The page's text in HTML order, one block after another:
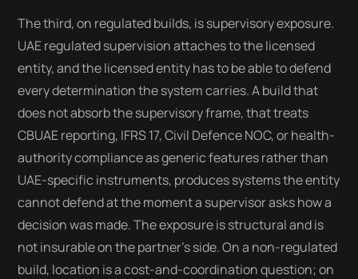
The third, on regulated builds, is supervisory exposure.
UAE regulated supervision attaches to the licensed
entity, and the licensed entity has to be able to defend
every determination the system carries. A build that
does not absorb the supervisory frame, that treats
CBUAE reporting, IFRS 17, Civil Defence NOC, or health-
authority compliance as generic features rather than
UAE-specific instruments, produces systems the entity
cannot defend at the moment a supervisor asks how a
decision was made. The exposure is structural and is
not insurable on the partner's side. On a non-regulated
build, location is a cost-and-coordination question; on